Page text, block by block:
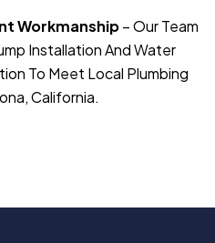
Workmanship– Our Team
Installation And Water
To Meet Local Plumbing
California.